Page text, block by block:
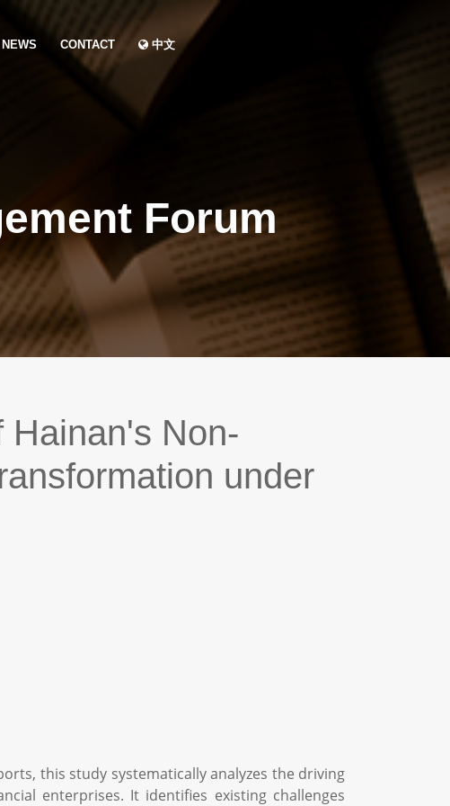
NEWS CONTACT 中文
Forum
Hainan's Non-
under
this study systematically analyzes the driving
enterprises. It identifies existing challenges